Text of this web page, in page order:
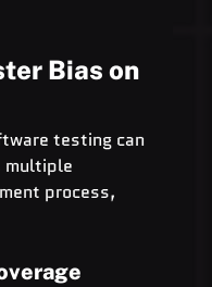
Bias on
testing can
multiple
process,